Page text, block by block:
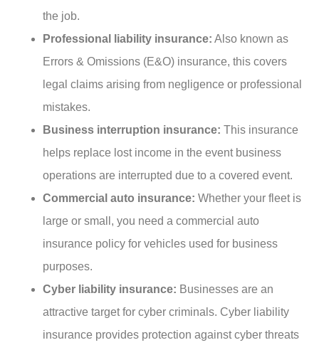
the job.
Professional liability insurance: Also known as
Errors & Omissions (E&O) insurance, this covers
legal claims arising from negligence or professional
mistakes.
Business interruption insurance: This insurance
helps replace lost income in the event business
operations are interrupted due to a covered event.
Commercial auto insurance: Whether your fleet is
large or small, you need a commercial auto
insurance policy for vehicles used for business
purposes.
Cyber liability insurance: Businesses are an
attractive target for cyber criminals. Cyber liability
insurance provides protection against cyber threats